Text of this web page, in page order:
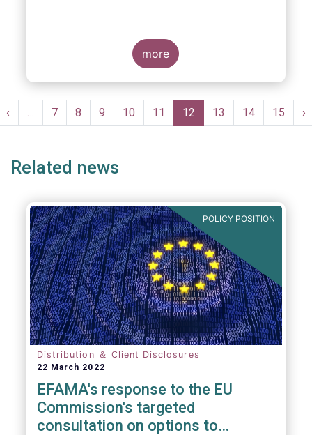
more
Pagination
Previous
page
‹ … Page
7 Page
8 Page
9 Page
10 Page
11
Current
page
12 Page
13 Page
14 Page
15 ›
Related news
POLICY POSITION
Distribution ＆ Client Disclosures
22 March 2022
EFAMA's response to the EU
Commission's targeted
consultation on options to